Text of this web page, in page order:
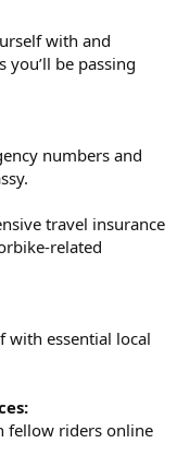
with and
be passing
numbers and
travel insurance
related
with essential local
fellow riders online